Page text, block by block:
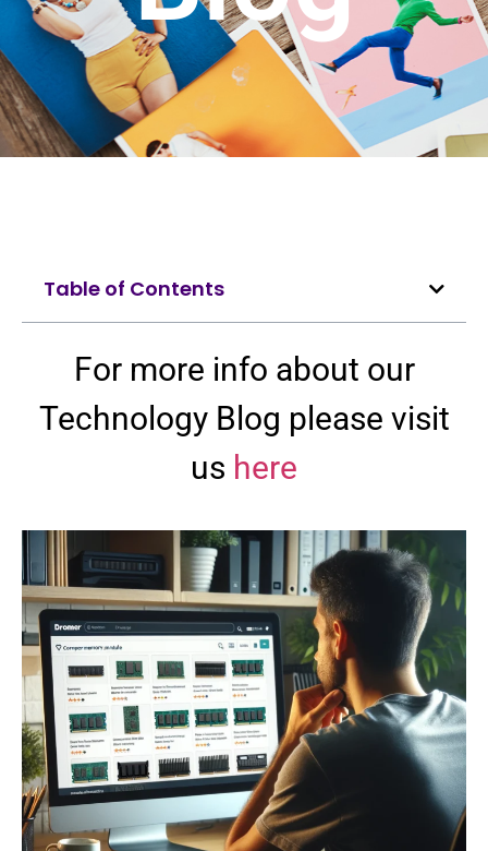
Table of Contents
For more info about our
Technology Blog please visit
us here